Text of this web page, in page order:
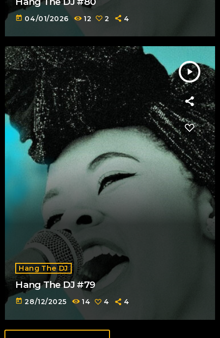
today 04/01/2026 12 2 4
play_arrow
Hang The DJ
Hang The DJ #79
today 28/12/2025 14 4 4